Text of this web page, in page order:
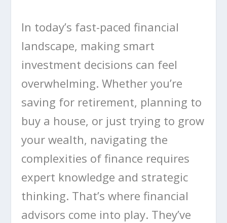
In today’s fast-paced financial
landscape, making smart
investment decisions can feel
overwhelming. Whether you’re
saving for retirement, planning to
buy a house, or just trying to grow
your wealth, navigating the
complexities of finance requires
expert knowledge and strategic
thinking. That’s where financial
advisors come into play. They’ve